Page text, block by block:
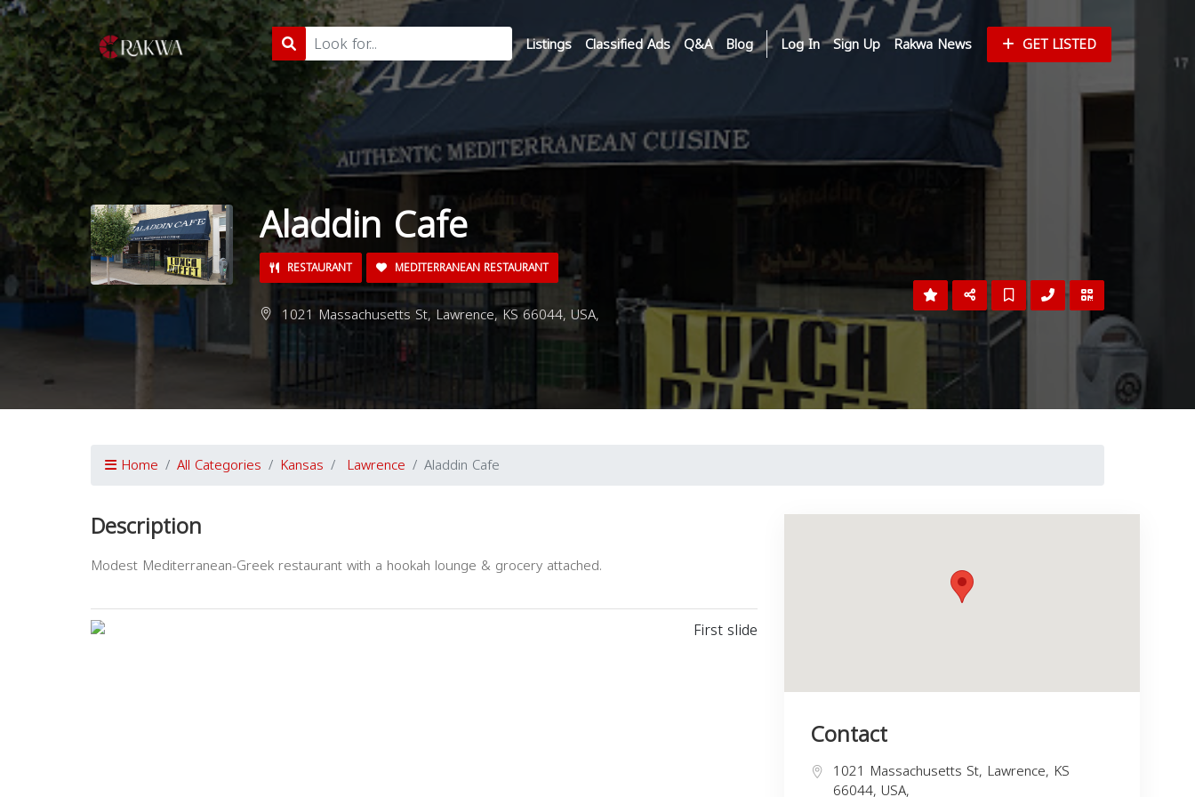
Listings Classified Ads Q&A Blog Log In Sign Up Rakwa News GET LISTED
Aladdin Cafe
RESTAURANT MEDITERRANEAN RESTAURANT
1021 Massachusetts St, Lawrence, KS 66044, USA,
Home All Categories Kansas Lawrence Aladdin Cafe
Description
Modest Mediterranean-Greek restaurant with a hookah lounge & grocery attached.
Contact
1021 Massachusetts St, Lawrence, KS
66044, USA,